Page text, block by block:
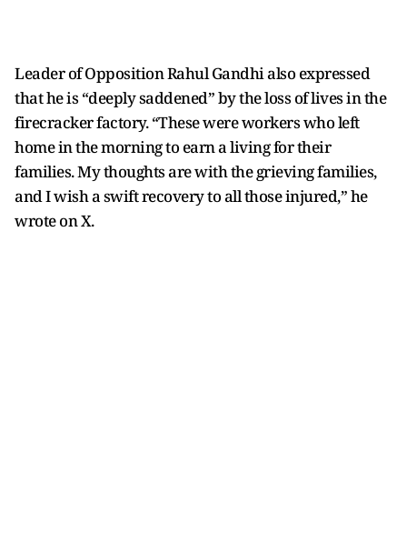
Leader of Opposition Rahul Gandhi also expressed
that he is “deeply saddened” by the loss of lives in the
firecracker factory. “These were workers who left
home in the morning to earn a living for their
families. My thoughts are with the grieving families,
and I wish a swift recovery to all those injured,” he
wrote on X.